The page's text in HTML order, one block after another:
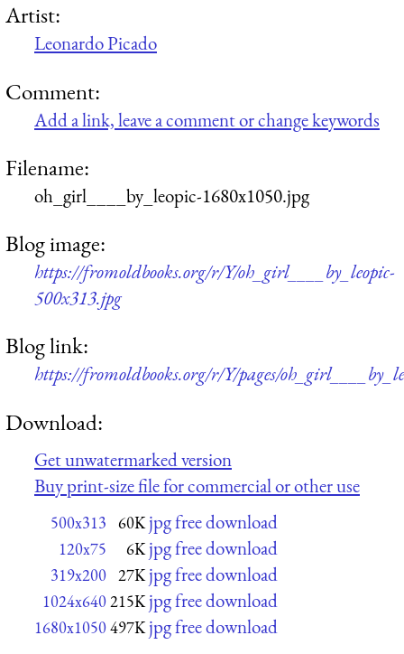
Artist:
Leonardo Picado
Comment:
Add a link, leave a comment or change keywords
Filename:
oh_girl____by_leopic-1680x1050.jpg
Blog image:
https://fromoldbooks.org/r/Y/oh_girl____by_leopic-
500x313.jpg
Blog link:
https://fromoldbooks.org/r/Y/pages/
Download:
Get unwatermarked version
Buy print-size file for commercial or other use
500x313 60K jpg free download
120x75 6K jpg free download
319x200 27K jpg free download
1024x640215K jpg free download
1680x1050497K jpg free download